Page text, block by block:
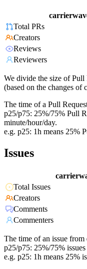
Total PRs
Creators
Reviews
Reviewers
We divide the size of
(based on the changes of
The time of a Pull
p25/p75: 25%/75% Pull
minute/hour/day.
e.g. p25: 1h means 25%
Issues
Total Issues
Creators
Comments
Commenters
The time of an issue
p25/p75: 25%/75%
e.g. p25: 1h means 25%